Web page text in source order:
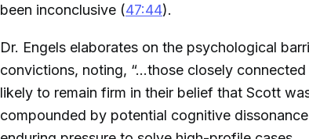
been inconclusive (47:44).
Dr. Engels elaborates on the psychological
convictions, noting, “...those closely
likely to remain firm in their belief that Scott
compounded by potential cognitive